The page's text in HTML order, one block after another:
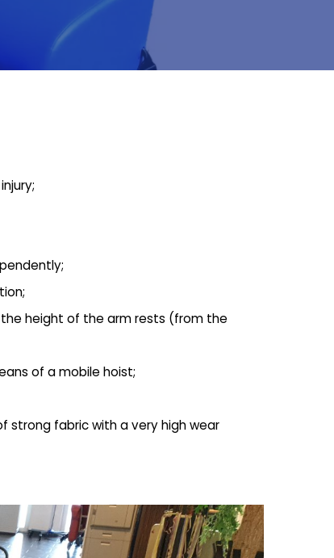
height of the arm rests (from the
of a mobile hoist;
strong fabric with a very high wear